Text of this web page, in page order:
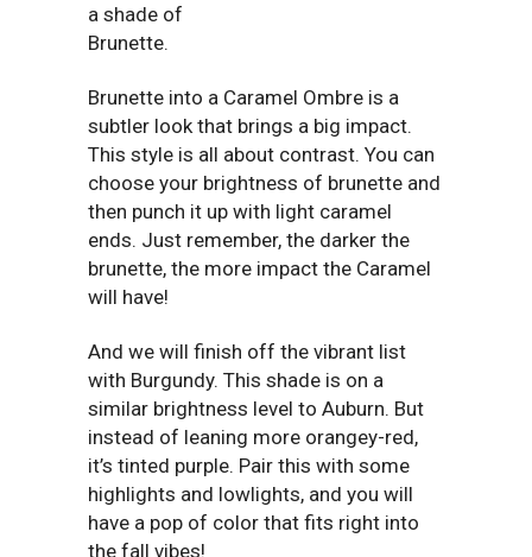
a shade of
Brunette.
Brunette into a Caramel Ombre is a
subtler look that brings a big impact.
This style is all about contrast. You can
choose your brightness of brunette and
then punch it up with light caramel
ends. Just remember, the darker the
brunette, the more impact the Caramel
will have!
And we will finish off the vibrant list
with Burgundy. This shade is on a
similar brightness level to Auburn. But
instead of leaning more orangey-red,
it’s tinted purple. Pair this with some
highlights and lowlights, and you will
have a pop of color that fits right into
the fall vibes!